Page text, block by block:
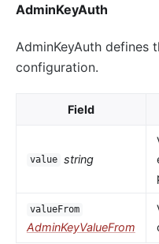
AdminKeyAuth
AdminKeyAuth defines
configuration.
Field
value string
valueFrom
AdminKeyValueFrom